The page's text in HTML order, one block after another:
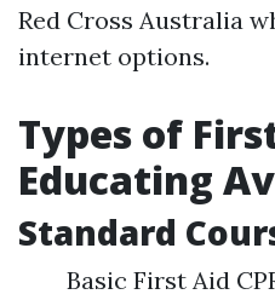
Red Cross Australia
internet options.
Types of
Educating
Standard
Basic First Aid